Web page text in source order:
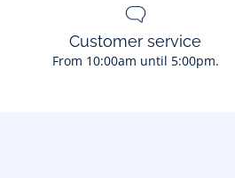
Customer service
From 10:00am until 5:00pm.